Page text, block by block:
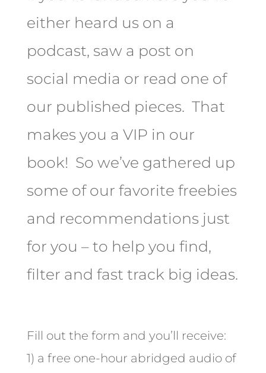
either heard us on a
podcast, saw a post on
social media or read one of
our published pieces. That
makes you a VIP in our
book! So we’ve gathered up
some of our favorite freebies
and recommendations just
for you – to help you find,
filter and fast track big ideas.
Fill out the form and you’ll receive:
1) a free one-hour abridged audio of